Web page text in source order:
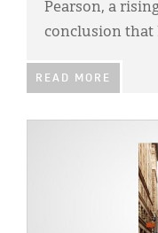
Pearson, a
conclusion that
READ MORE